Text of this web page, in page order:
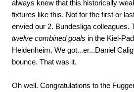
always knew that this historically
fixtures like this. Not for the first or
envied our 2. Bundesliga colleagues.
twelve combined goals in the Kiel-
Heidenheim. We got...er...Daniel
bounce. That was it.
Oh well. Congratulations to the